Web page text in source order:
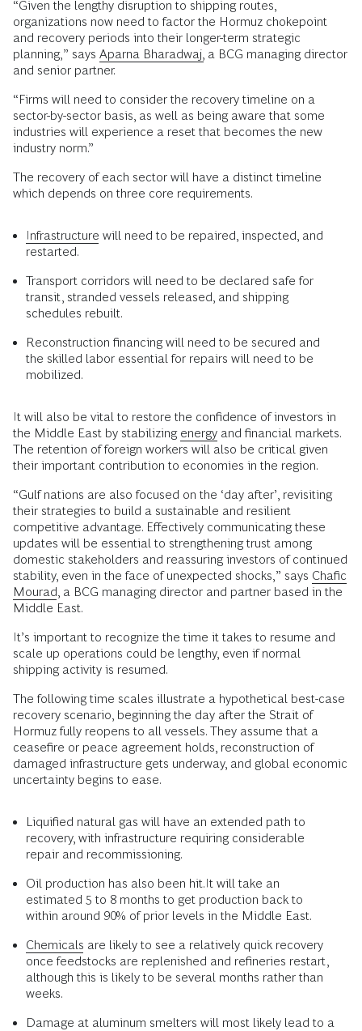
“Given the lengthy disruption to shipping routes,
organizations now need to factor the Hormuz chokepoint
and recovery periods into their longer-term strategic
planning,” says Aparna Bharadwaj, a BCG managing director
and senior partner.
“Firms will need to consider the recovery timeline on a
sector-by-sector basis, as well as being aware that some
industries will experience a reset that becomes the new
industry norm.”
The recovery of each sector will have a distinct timeline
which depends on three core requirements.
Infrastructure will need to be repaired, inspected, and
restarted.
Transport corridors will need to be declared safe for
transit, stranded vessels released, and shipping
schedules rebuilt.
Reconstruction financing will need to be secured and
the skilled labor essential for repairs will need to be
mobilized.
It will also be vital to restore the confidence of investors in
the Middle East by stabilizing energy and financial markets.
The retention of foreign workers will also be critical given
their important contribution to economies in the region.
“Gulf nations are also focused on the ‘day after’, revisiting
their strategies to build a sustainable and resilient
competitive advantage. Effectively communicating these
updates will be essential to strengthening trust among
domestic stakeholders and reassuring investors of continued
stability, even in the face of unexpected shocks,” says Chafic
Mourad , a BCG managing director and partner based in the
Middle East.
It’s important to recognize the time it takes to resume and
scale up operations could be lengthy, even if normal
shipping activity is resumed.
The following time scales illustrate a hypothetical best-case
recovery scenario, beginning the day after the Strait of
Hormuz fully reopens to all vessels. They assume that a
ceasefire or peace agreement holds, reconstruction of
damaged infrastructure gets underway, and global economic
uncertainty begins to ease.
Liquified natural gas will have an extended path to
recovery, with infrastructure requiring considerable
repair and recommissioning.
Oil production has also been hit.It will take an
estimated 5 to 8 months to get production back to
within around 90% of prior levels in the Middle East.
Chemicals are likely to see a relatively quick recovery
once feedstocks are replenished and refineries restart,
although this is likely to be several months rather than
weeks.
Damage at aluminum smelters will most likely lead to a